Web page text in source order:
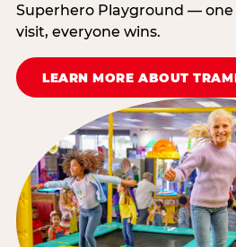
Superhero Playground —
visit, everyone wins.
LEARN MORE ABOUT